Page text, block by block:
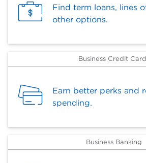
Find term loans, lines
other options.
Business Credit
Earn better perks and
spending.
Business Banking